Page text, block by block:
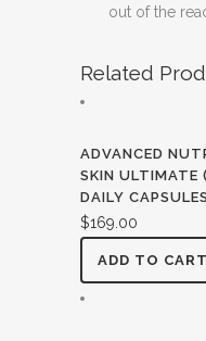
out of the
Related
ADVANCED
SKIN ULTIMATE
DAILY
$169.00
ADD TO CART